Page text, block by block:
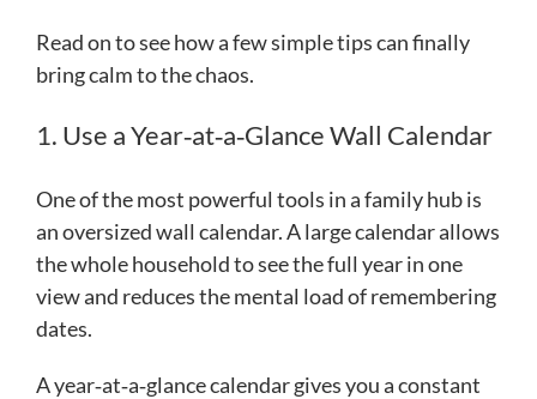
Read on to see how a few simple tips can finally
bring calm to the chaos.
1. Use a Year‑at‑a‑Glance Wall Calendar
One of the most powerful tools in a family hub is
an oversized wall calendar. A large calendar allows
the whole household to see the full year in one
view and reduces the mental load of remembering
dates.
A year‑at‑a‑glance calendar gives you a constant